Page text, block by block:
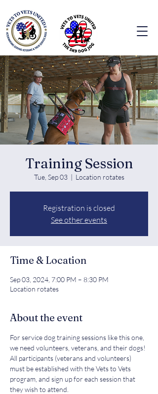
Training Session
Tue, Sep 03
  |
Location rotates
Registration is closed
See other events
Time & Location
Sep 03, 2024, 7:00 PM – 8:30 PM
Location rotates
About the event
For service dog training sessions like this one,
we need volunteers, veterans, and their dogs!
All participants (veterans and volunteers)
must be established with the Vets to Vets
program, and sign up for each session that
they wish to attend.